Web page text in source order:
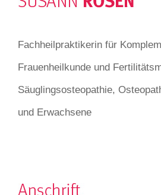
Fachheilpraktikerin für
Frauenheilkunde und
Säuglingsosteopathie,
und Erwachsene